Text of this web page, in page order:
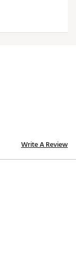
Write A Review